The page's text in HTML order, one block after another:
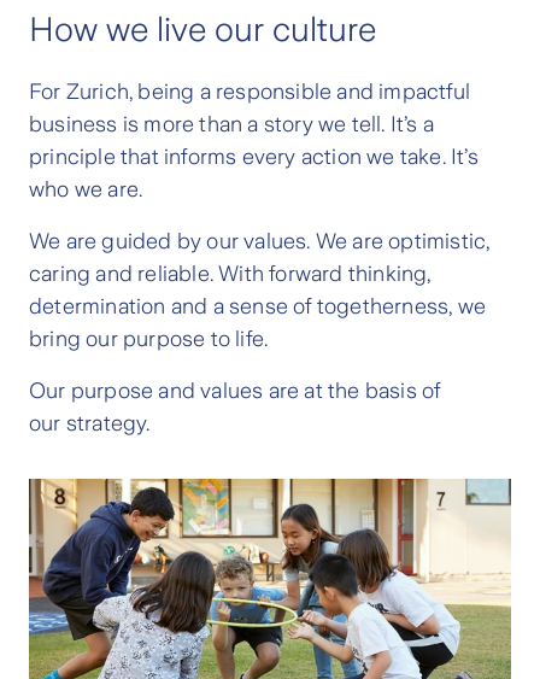
How we live our culture
For Zurich, being a responsible and impactful
business is more than a story we tell. It’s a
principle that informs every action we take. It’s
who we are.
We are guided by our values. We are optimistic,
caring and reliable. With forward thinking,
determination and a sense of togetherness, we
bring our purpose to life.
Our purpose and values are at the basis of
our strategy.